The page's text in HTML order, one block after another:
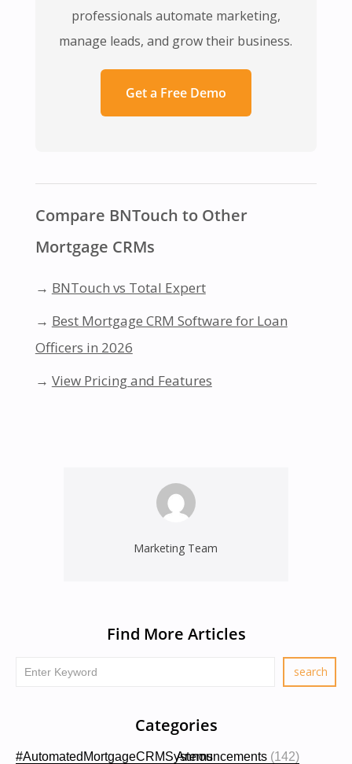
professionals automate marketing,
manage leads, and grow their business.
Get a Free Demo
Compare BNTouch to Other
Mortgage CRMs
→ BNTouch vs Total Expert
→ Best Mortgage CRM Software for Loan
Officers in 2026
→ View Pricing and Features
Marketing Team
Find More Articles
Categories
#AutomatedMortgageCRMSystemsAnnouncements (142)